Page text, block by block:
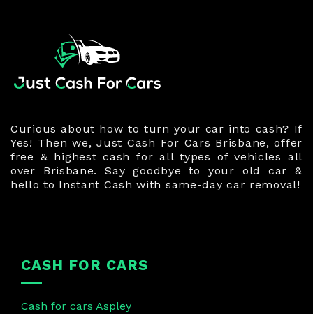
Curious about how to turn your car into cash? If
Yes! Then we, Just Cash For Cars Brisbane, offer
free & highest cash for all types of vehicles all
over Brisbane. Say goodbye to your old car &
hello to Instant Cash with same-day car removal!
CASH FOR CARS
Cash for cars Aspley